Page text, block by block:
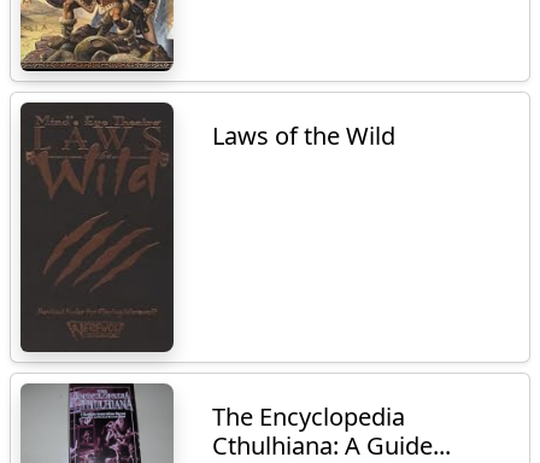
Laws of the Wild
The Encyclopedia
Cthulhiana: A Guide...